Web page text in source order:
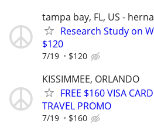
tampa bay, FL, US -
Research Study on
$120
7/19 $120
KISSIMMEE, ORLANDO
FREE $160 VISA
TRAVEL PROMO
7/19 $160